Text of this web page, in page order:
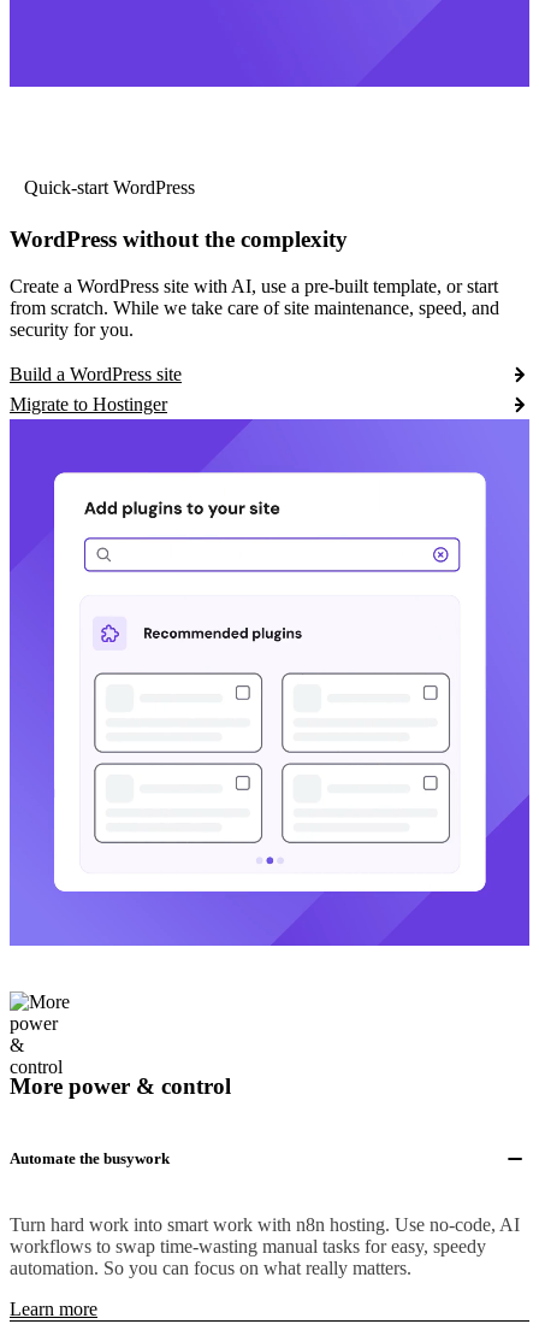
Quick-start WordPress
WordPress without the complexity
Create a WordPress site with AI, use a pre-built template, or start
from scratch. While we take care of site maintenance, speed, and
security for you.
Build a WordPress site
Migrate to Hostinger
More power & control
Automate the busywork
Turn hard work into smart work with n8n hosting. Use no-code, AI
workflows to swap time-wasting manual tasks for easy, speedy
automation. So you can focus on what really matters.
Learn more